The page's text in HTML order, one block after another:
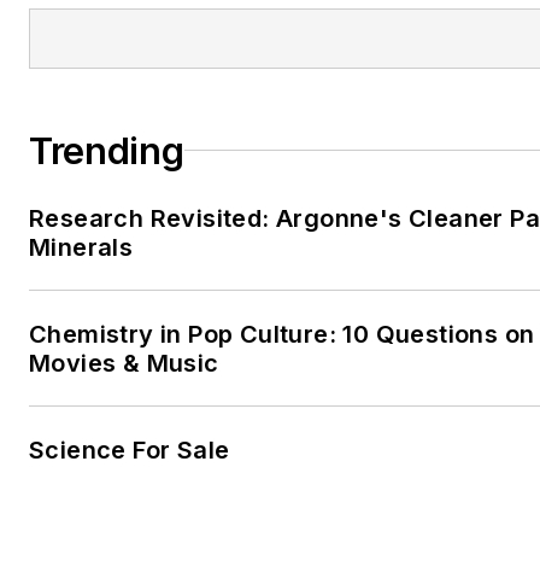
Trending
Research Revisited: Argonne's Cleaner
Minerals
Chemistry in Pop Culture: 10 Questions
Movies & Music
Science For Sale